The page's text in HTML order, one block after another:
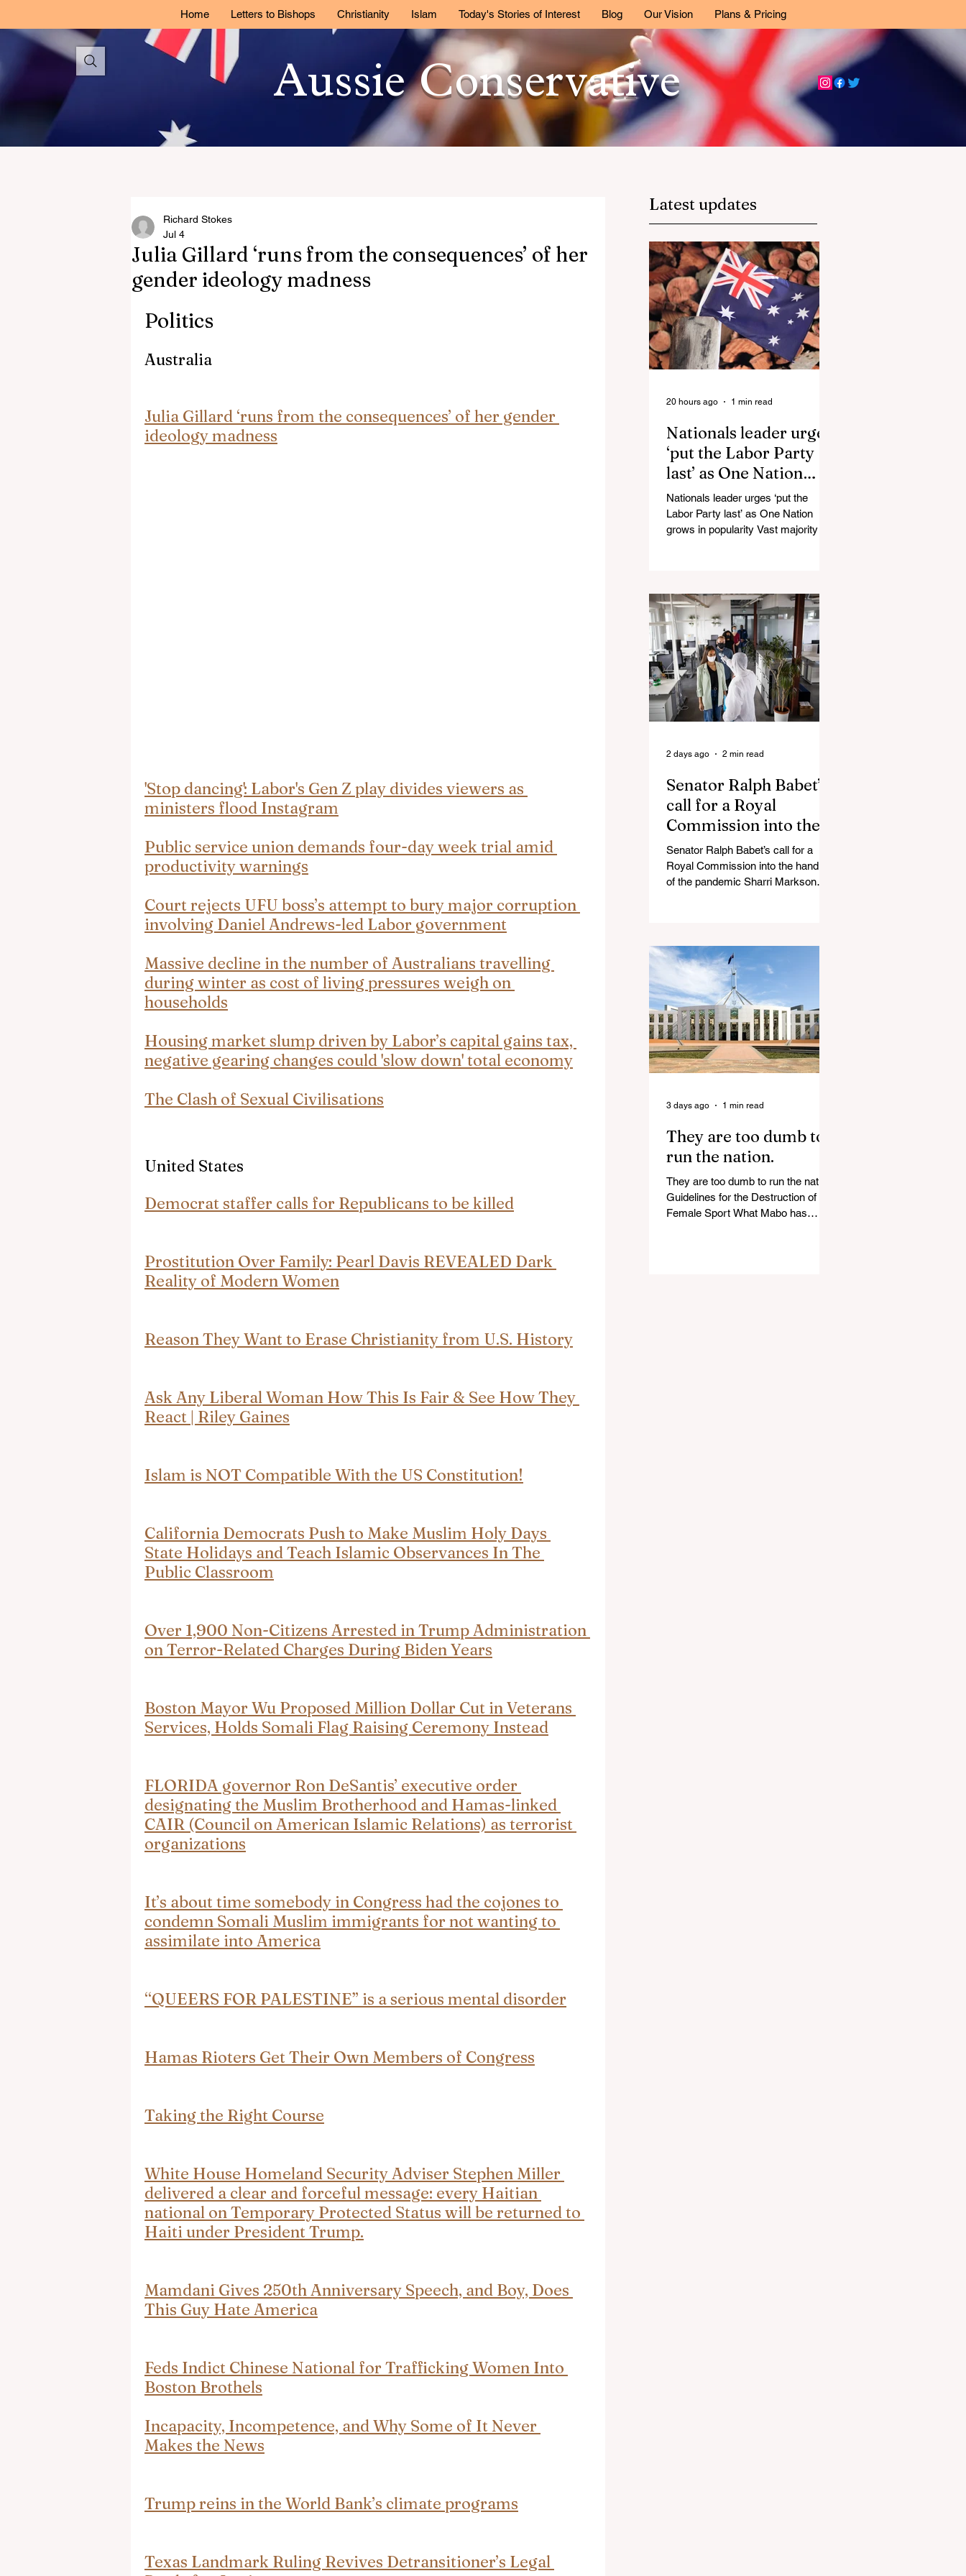
Home Letters to Bishops Christianity Islam Today's Stories of Interest Blog Our Vision Plans & Pricing
Aussie Conservative
Julia Gillard ‘runs from the consequences’ of her
gender ideology madness
Richard Stokes
Jul 4
Politics
Australia
Julia Gillard ‘runs from the consequences’ of her gender
ideology madness
'Stop dancing': Labor's Gen Z play divides viewers as
ministers flood Instagram
Public service union demands four-day week trial amid
productivity warnings
Court rejects UFU boss’s attempt to bury major corruption
involving Daniel Andrews-led Labor government
Massive decline in the number of Australians travelling
during winter as cost of living pressures weigh on
households
Housing market slump driven by Labor’s capital gains tax,
negative gearing changes could 'slow down' total economy
The Clash of Sexual Civilisations
United States
Democrat staffer calls for Republicans to be killed
Prostitution Over Family: Pearl Davis REVEALED Dark
Reality of Modern Women
Reason They Want to Erase Christianity from U.S. History
Ask Any Liberal Woman How This Is Fair & See How They
React | Riley Gaines
Islam is NOT Compatible With the US Constitution!
California Democrats Push to Make Muslim Holy Days
State Holidays and Teach Islamic Observances In The
Public Classroom
Over 1,900 Non-Citizens Arrested in Trump Administration
on Terror-Related Charges During Biden Years
Boston Mayor Wu Proposed Million Dollar Cut in Veterans
Services, Holds Somali Flag Raising Ceremony Instead
FLORIDA governor Ron DeSantis’ executive order
designating the Muslim Brotherhood and Hamas-linked
CAIR (Council on American Islamic Relations) as terrorist
organizations
It’s about time somebody in Congress had the cojones to
condemn Somali Muslim immigrants for not wanting to
assimilate into America
“QUEERS FOR PALESTINE” is a serious mental disorder
Hamas Rioters Get Their Own Members of Congress
Taking the Right Course
White House Homeland Security Adviser Stephen Miller
delivered a clear and forceful message: every Haitian
national on Temporary Protected Status will be returned to
Haiti under President Trump.
Mamdani Gives 250th Anniversary Speech, and Boy, Does
This Guy Hate America
Feds Indict Chinese National for Trafficking Women Into
Boston Brothels
Incapacity, Incompetence, and Why Some of It Never
Makes the News
Trump reins in the World Bank’s climate programs
Texas Landmark Ruling Revives Detransitioner’s Legal
Latest updates
Nationals leader urges
‘put the Labor Party
last’ as One Nation
grows in popularity
Nationals leader urges ‘put the
Labor Party last’ as One Nation
grows in popularity Vast majority of
Fauci’s Fraud on the American
People Todd Blanche Says Trump
Admin Will Stop Mail-Order
Abortions UK police attempted to
silence journalist who tried to
expose Jason Arday The South
Korean Unification Ministry recently
revealed that studies into the health
of North
20 hours ago 1 min read
Senator Ralph Babet’s
call for a Royal
Commission into the
handling of the
pandemic
Senator Ralph Babet’s call for a
Royal Commission into the handling
of the pandemic Sharri Markson
Opposition Leader targets Labor’s
integrity following IBAC report
slavery charges, reviving memories
of Islamist slave trade Free
Housing: 44% of NYC Public
Housing Tents Don’t Pay Rent
‘Largest Denaturalization Surge in
Recorded History’ Und
2 days ago 2 min read
They are too dumb to
run the nation.
They are too dumb to run the nation.
Guidelines for the Destruction of
Female Sport What Mabo has
3 days ago 1 min read